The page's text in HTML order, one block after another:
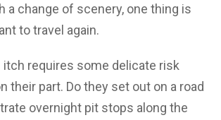
a change of scenery, one thing is
to travel again.
requires some delicate risk
their part. Do they set out on a road
overnight pit stops along the